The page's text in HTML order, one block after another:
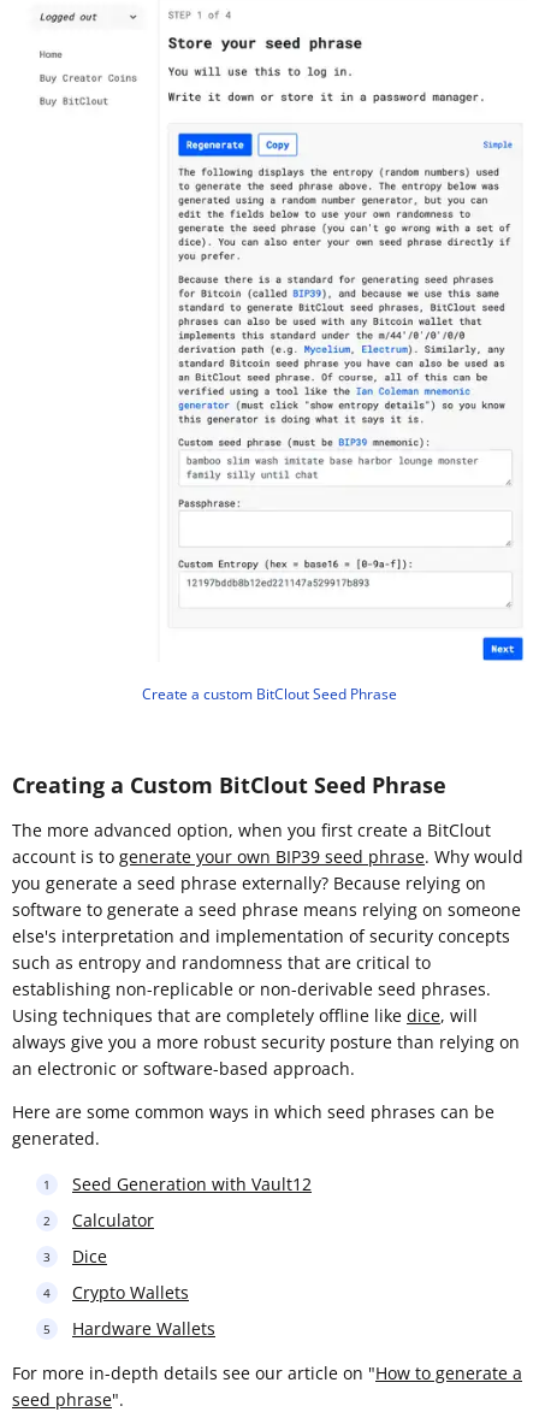
Create a custom BitClout Seed Phrase
Creating a Custom BitClout Seed Phrase
The more advanced option, when you first create a BitClout
account is to generate your own BIP39 seed phrase. Why would
you generate a seed phrase externally? Because relying on
software to generate a seed phrase means relying on someone
else's interpretation and implementation of security concepts
such as entropy and randomness that are critical to
establishing non-replicable or non-derivable seed phrases.
Using techniques that are completely offline like dice, will
always give you a more robust security posture than relying on
an electronic or software-based approach.
Here are some common ways in which seed phrases can be
generated.
Seed Generation with Vault12
Calculator
Dice
Crypto Wallets
Hardware Wallets
For more in-depth details see our article on "How to generate a
seed phrase".